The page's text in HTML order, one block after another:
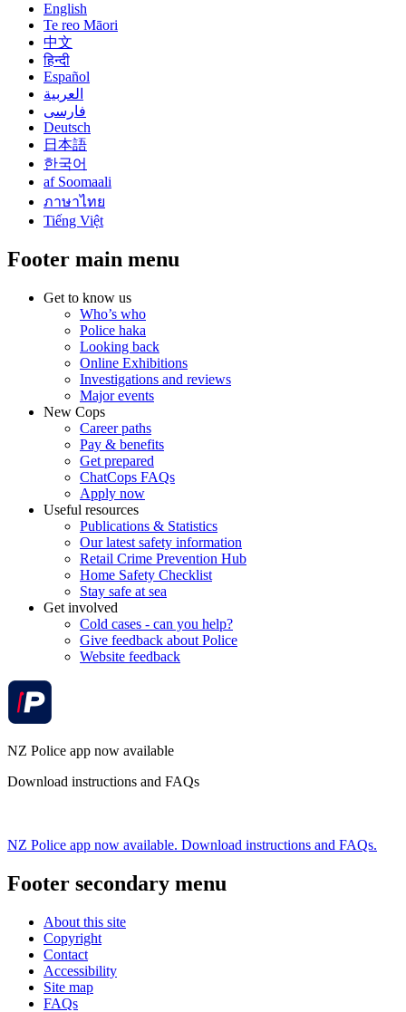
English
Te reo Māori
中文
हिन्दी
Español
العربية
فارسی
Deutsch
日本語
한국어
af Soomaali
ภาษาไทย
Tiếng Việt
Footer main menu
Get to know us
Who’s who
Police haka
Looking back
Online Exhibitions
Investigations and reviews
Major events
New Cops
Career paths
Pay & benefits
Get prepared
ChatCops FAQs
Apply now
Useful resources
Publications & Statistics
Our latest safety information
Retail Crime Prevention Hub
Home Safety Checklist
Stay safe at sea
Get involved
Cold cases - can you help?
Give feedback about Police
Website feedback
NZ Police app now available
Download instructions and FAQs
NZ Police app now available. Download instructions and FAQs.
Footer secondary menu
About this site
Copyright
Contact
Accessibility
Site map
FAQs